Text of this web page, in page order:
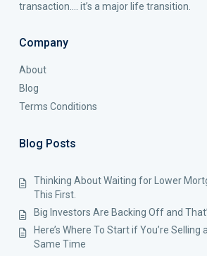
transaction…. it’s a major life transition.
Company
About
Blog
Terms Conditions
Blog Posts
Thinking About Waiting for Lower
This First.
Big Investors Are Backing Off and
Here’s Where To Start if You’re Selling
Same Time